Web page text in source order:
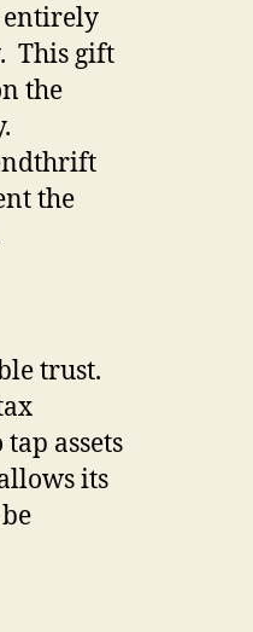
entirely
This gift
the
the
trust.
assets
its